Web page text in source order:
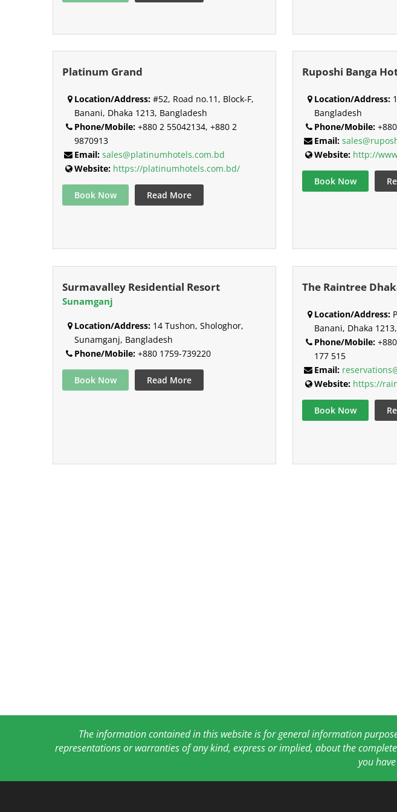
Platinum Grand
Location/Address: #52, Road no.11, Block-F,
Banani, Dhaka 1213, Bangladesh
Phone/Mobile: +880 2 55042134, +880 2
9870913
Email: sales@platinumhotels.com.bd
Website: https://platinumhotels.com.bd/
Book Now Read More
Ruposhi Banga
Location/Address:
Bangladesh
Phone/Mobile:
Email:
Website: http://
Book Now
Surmavalley Residential Resort
Sunamganj
Location/Address: 14 Tushon, Shologhor,
Sunamganj, Bangladesh
Phone/Mobile: +880 1759-739220
Book Now Read More
The Raintree
Location/Address:
Banani, Dhaka
Phone/Mobile:
177 515
Email:
Website: https://
Book Now
The information contained in this website is for general information
representations or warranties of any kind, express or implied, about the
you